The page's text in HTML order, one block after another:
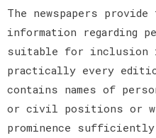
The newspapers
information regarding
suitable for inclusion
practically every
contains names of
or civil positions or
prominence